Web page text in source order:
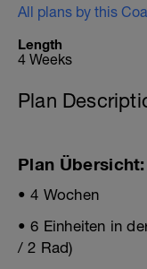
All plans by this
Length
4 Weeks
Plan
Plan
• 4 Wochen
• 6 Einheiten in
/ 2 Rad)